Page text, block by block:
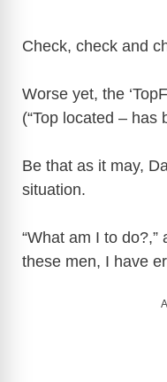
Check, check and
Worse yet, the
(“Top located – has
Be that as it may,
situation.
“What am I to do?,”
these men, I have